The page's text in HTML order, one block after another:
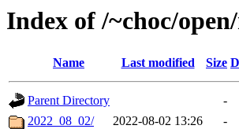
Index of /~choc/
Name Last modified Size
Parent Directory
-
2022_08_02/
2022-08-02 13:26 -